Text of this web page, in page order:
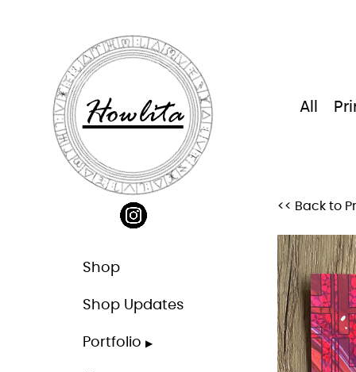
Howlita All
<< Back to
Shop
Shop Updates
Portfolio